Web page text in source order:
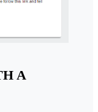
A